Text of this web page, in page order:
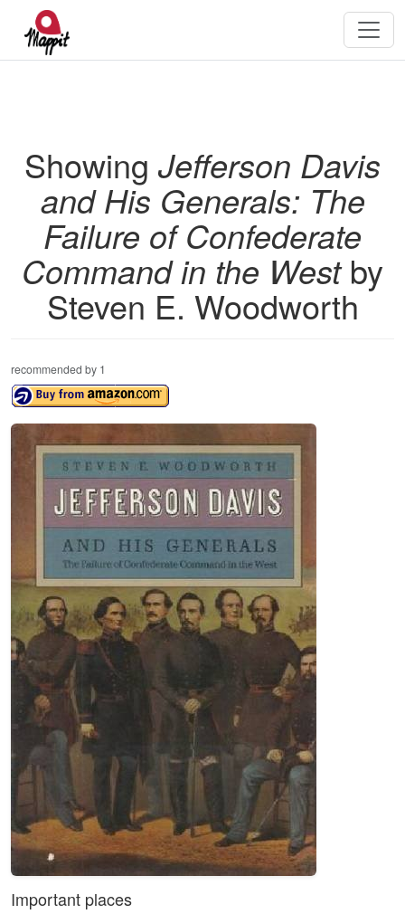
Showing Jefferson Davis
and His Generals: The
Failure of Confederate
Command in the Westby
Steven E. Woodworth
recommended by 1
Important places